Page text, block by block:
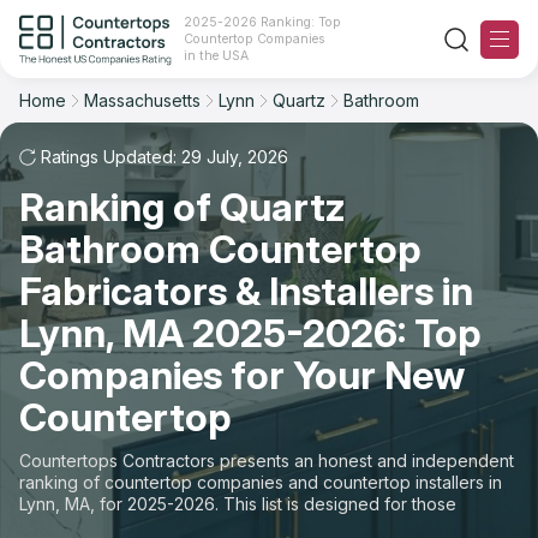
2025-2026 Ranking: Top
Countertop Companies
in the USA
Ranking
For Contractors
For Customers
The Stone Magazine
About
Contact Us
Our Rating Methodology 2024 - 2025
Home Massachusetts Lynn Quartz Bathroom
Ratings Updated: 29 July, 2026
Ranking of Quartz
Bathroom Countertop
Fabricators & Installers in
Lynn, MA 2025-2026: Top
Companies for Your New
Countertop
Countertops Contractors presents an honest and independent
ranking of countertop companies and countertop installers in
Lynn, MA, for 2025-2026. This list is designed for those
looking to easily choose a contractor to buy countertops or
Filter Reset
Material: Quartz Countertops
Space: Bathroom Countertop
State
Material
Space
Sort Reset
Overall Rating
Review Count
Customer's reviews
Price: Low to High
Price: High to Low
Production time